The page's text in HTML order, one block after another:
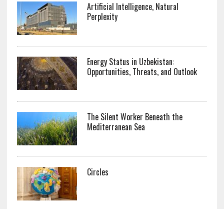
Artificial Intelligence, Natural
Perplexity
Energy Status in Uzbekistan:
Opportunities, Threats, and Outlook
The Silent Worker Beneath the
Mediterranean Sea
Circles